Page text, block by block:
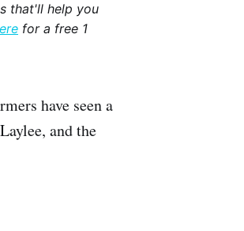
that'll help you
for a free 1
have seen a
and the